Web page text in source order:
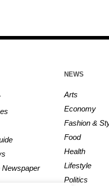
Newspaper
NEWS
Arts
Economy
Fashion &
Food
Health
Lifestyle
Politics